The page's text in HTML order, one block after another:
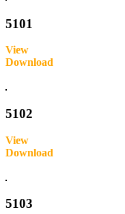
5101
View
Download
5102
View
Download
5103